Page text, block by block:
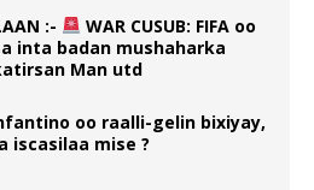
:-
WAR CUSUB: FIFA oo
inta badan mushaharka
Man utd
oo raalli-gelin bixiyay,
iscasilaa mise ?